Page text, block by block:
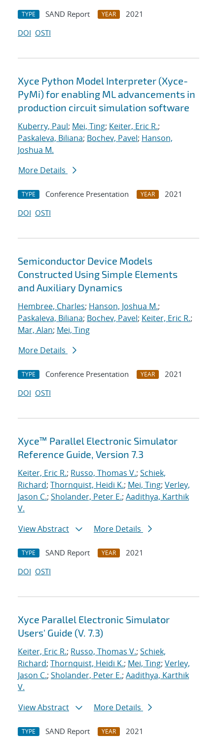
TYPE SAND Report YEAR
2021
DOI OSTI
Xyce Python Model Interpreter (Xyce-
PyMi) for enabling ML advancements in
production circuit simulation software
Kuberry, Paul; Mei, Ting; Keiter, Eric R.;
Paskaleva, Biliana; Bochev, Pavel; Hanson,
Joshua M.
More Details
TYPE Conference Presentation YEAR
2021
DOI OSTI
Semiconductor Device Models
Constructed Using Simple Elements
and Auxiliary Dynamics
Hembree, Charles; Hanson, Joshua M.;
Paskaleva, Biliana; Bochev, Pavel; Keiter, Eric R.;
Mar, Alan; Mei, Ting
More Details
TYPE Conference Presentation YEAR
2021
DOI OSTI
Xyce™ Parallel Electronic Simulator
Reference Guide, Version 7.3
Keiter, Eric R.; Russo, Thomas V.; Schiek,
Richard; Thornquist, Heidi K.; Mei, Ting; Verley,
Jason C.; Sholander, Peter E.; Aadithya, Karthik
V.
View Abstract
More Details
TYPE SAND Report YEAR
2021
DOI OSTI
Xyce Parallel Electronic Simulator
Users' Guide (V. 7.3)
Keiter, Eric R.; Russo, Thomas V.; Schiek,
Richard; Thornquist, Heidi K.; Mei, Ting; Verley,
Jason C.; Sholander, Peter E.; Aadithya, Karthik
V.
View Abstract
More Details
TYPE SAND Report YEAR
2021